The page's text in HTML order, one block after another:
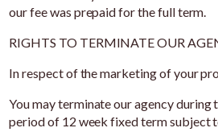
our fee was prepaid for the full term.
RIGHTS TO TERMINATE OUR
In respect of the marketing of your
You may terminate our agency
period of 12 week fixed term subject